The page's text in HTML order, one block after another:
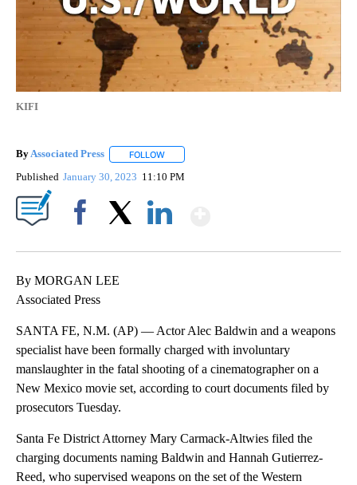
KIFI
ByAssociated Press FOLLOW
Published January 30, 2023 11:10 PM
By MORGAN LEE
Associated Press
SANTA FE, N.M. (AP) — Actor Alec Baldwin and a weapons
specialist have been formally charged with involuntary
manslaughter in the fatal shooting of a cinematographer on a
New Mexico movie set, according to court documents filed by
prosecutors Tuesday.
Santa Fe District Attorney Mary Carmack-Altwies filed the
charging documents naming Baldwin and Hannah Gutierrez-
Reed, who supervised weapons on the set of the Western